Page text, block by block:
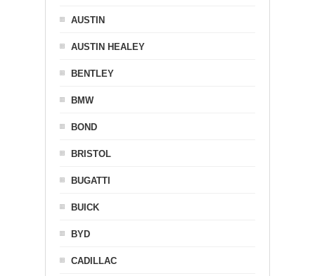
AUSTIN
AUSTIN HEALEY
BENTLEY
BMW
BOND
BRISTOL
BUGATTI
BUICK
BYD
CADILLAC